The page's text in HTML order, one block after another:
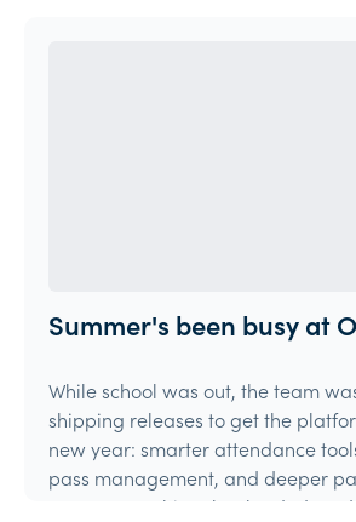
Summer's been busy at
While school was out, the team
shipping releases to get the
new year: smarter attendance
pass management, and deeper
Here's everything that landed, and